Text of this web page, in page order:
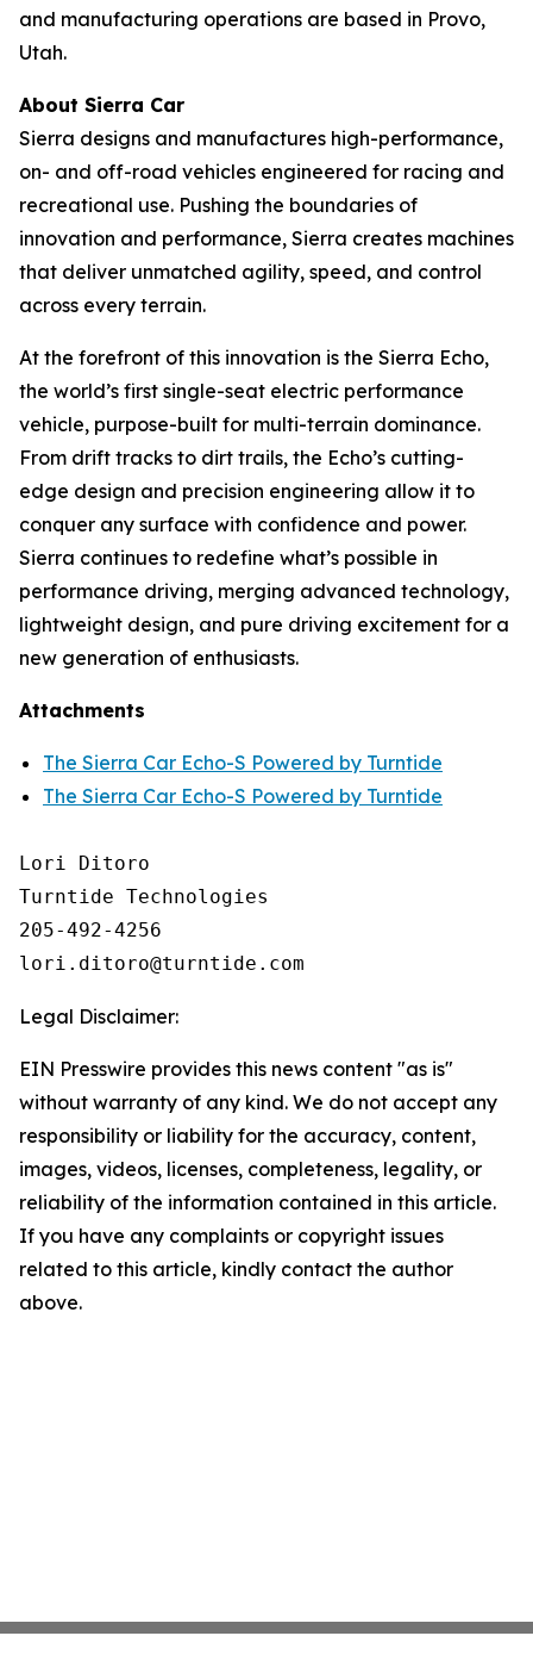
and manufacturing operations are based in Provo,
Utah.
About Sierra Car
Sierra designs and manufactures high-performance,
on- and off-road vehicles engineered for racing and
recreational use. Pushing the boundaries of
innovation and performance, Sierra creates machines
that deliver unmatched agility, speed, and control
across every terrain.
At the forefront of this innovation is the Sierra Echo,
the world’s first single-seat electric performance
vehicle, purpose-built for multi-terrain dominance.
From drift tracks to dirt trails, the Echo’s cutting-
edge design and precision engineering allow it to
conquer any surface with confidence and power.
Sierra continues to redefine what’s possible in
performance driving, merging advanced technology,
lightweight design, and pure driving excitement for a
new generation of enthusiasts.
Attachments
The Sierra Car Echo-S Powered by Turntide
The Sierra Car Echo-S Powered by Turntide
Lori Ditoro
Turntide Technologies
205-492-4256
Legal Disclaimer:
EIN Presswire provides this news content "as is"
without warranty of any kind. We do not accept any
responsibility or liability for the accuracy, content,
images, videos, licenses, completeness, legality, or
reliability of the information contained in this article.
If you have any complaints or copyright issues
related to this article, kindly contact the author
above.